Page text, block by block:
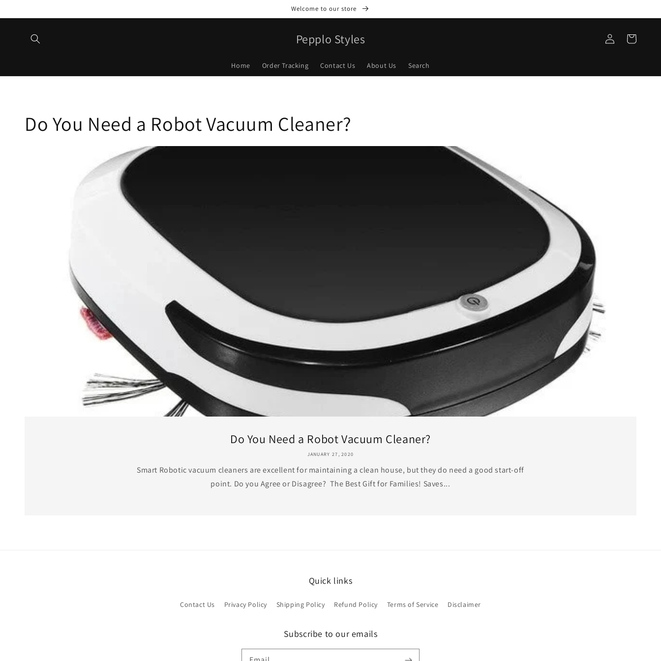
Welcome to our store
Pepplo Styles
Home Order Tracking Contact Us About Us Search
Log
in
Cart
Do You Need a Robot Vacuum Cleaner?
Do You Need a Robot Vacuum Cleaner?
JANUARY 27, 2020
Smart Robotic vacuum cleaners are excellent for maintaining a clean house, but they do need a good start-off
point. Do you Agree or Disagree? The Best Gift for Families! Saves...
Quick links
Contact Us Privacy Policy Shipping Policy Refund Policy Terms of Service Disclaimer
Subscribe to our emails